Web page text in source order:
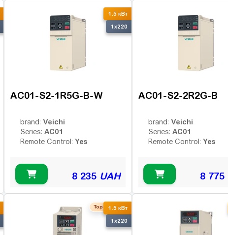
1.5 кВт
1x220
AC01-S2-1R5G-B-W
brand: Veichi
Series: AC01
Remote Control: Yes
8 235 UAH
AC01-S2-2R2G-B
brand: Veichi
Series: AC01
Remote Control: Yes
8 775
1.5 кВт
1x220
Top seller